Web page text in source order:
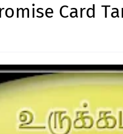
Card